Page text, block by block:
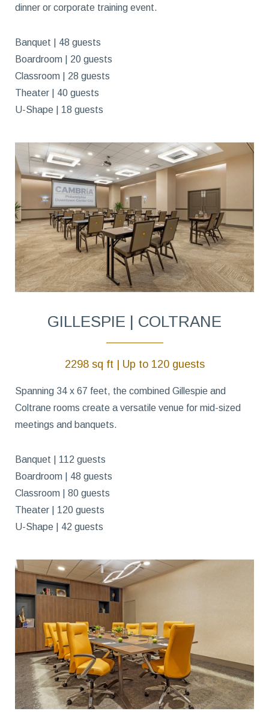
dinner or corporate training event.
Banquet | 48 guests
Boardroom | 20 guests
Classroom | 28 guests
Theater | 40 guests
U-Shape | 18 guests
GILLESPIE | COLTRANE
2298 sq ft | Up to 120 guests
Spanning 34 x 67 feet, the combined Gillespie and
Coltrane rooms create a versatile venue for mid-sized
meetings and banquets.
Banquet | 112 guests
Boardroom | 48 guests
Classroom | 80 guests
Theater | 120 guests
U-Shape | 42 guests